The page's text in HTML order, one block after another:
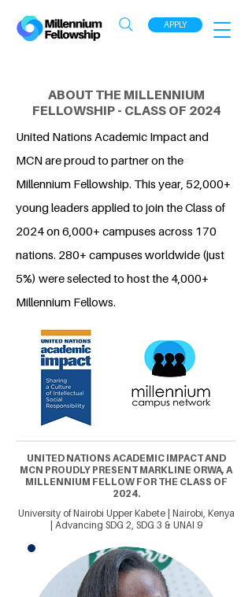
APPLY
ABOUT THE MILLENNIUM
FELLOWSHIP - CLASS OF 2024
United Nations Academic Impact and
MCN are proud to partner on the
Millennium Fellowship. This year, 52,000+
young leaders applied to join the Class of
2024 on 6,000+ campuses across 170
nations. 280+ campuses worldwide (just
5%) were selected to host the 4,000+
Millennium Fellows.
UNITED NATIONS ACADEMIC IMPACT AND
MCN PROUDLY PRESENT MARKLINE ORWA, A
MILLENNIUM FELLOW FOR THE CLASS OF
2024.
University of Nairobi Upper Kabete | Nairobi, Kenya
| Advancing SDG 2, SDG 3 & UNAI 9